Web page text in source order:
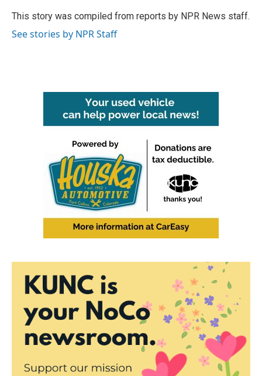
o
r
I
This story was compiled from reports by NPR News staff.
See stories by NPR Staff